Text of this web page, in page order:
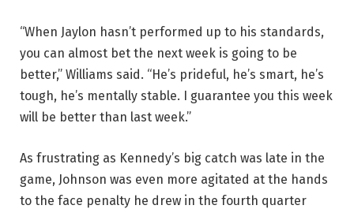
“When Jaylon hasn’t performed up to his standards,
you can almost bet the next week is going to be
better,” Williams said. “He’s prideful, he’s smart, he’s
tough, he’s mentally stable. I guarantee you this week
will be better than last week.”
As frustrating as Kennedy’s big catch was late in the
game, Johnson was even more agitated at the hands
to the face penalty he drew in the fourth quarter